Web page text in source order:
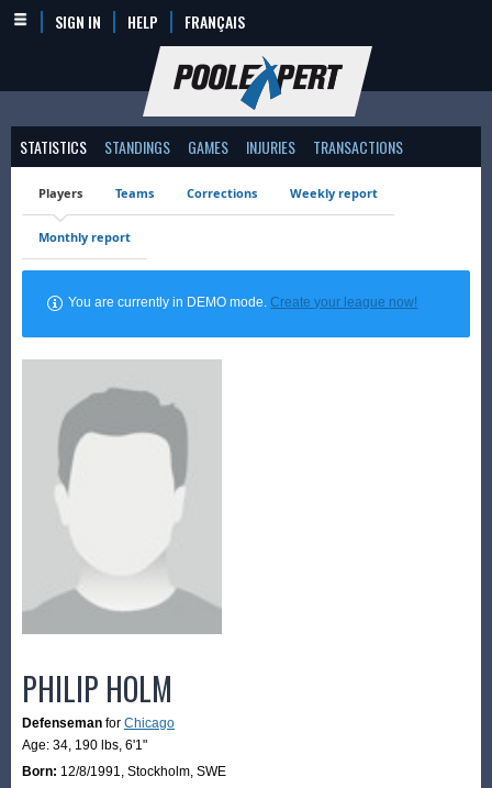
SIGN IN HELP FRANÇAIS
STATISTICS STANDINGS GAMES INJURIES TRANSACTIONS
Players Teams Corrections Weekly report
Monthly report
You are currently in DEMO mode.Create your league now!
PHILIP HOLM
Defenseman for Chicago
Age: 34, 190 lbs, 6'1"
Born: 12/8/1991, Stockholm, SWE